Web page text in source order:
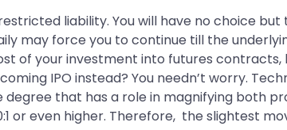
liability. You will have no choice
may force you to continue till the
of your investment into futures
IPO instead? You needn’t worry.
that has a role in magnifying both
or even higher. Therefore, the slightest